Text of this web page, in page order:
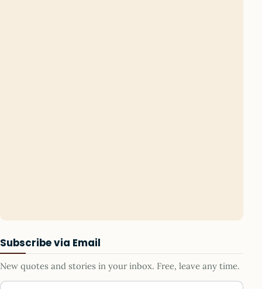
Subscribe via Email
New quotes and stories in your inbox. Free, leave any time.